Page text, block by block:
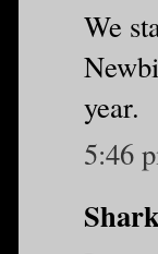
We
year.
5:46